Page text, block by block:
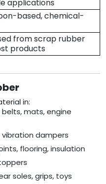
applications
based, chemical-
from scrap rubber
products
in:
belts, mats, engine
vibration dampers
flooring, insulation
soles, grips, toys